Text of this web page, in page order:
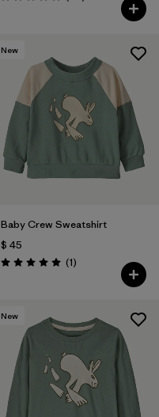
New
Baby Crew Sweatshirt
$ 45
Valoración: 5.0 / 5
(1Comentarios
)
New